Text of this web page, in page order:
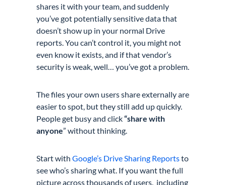
shares it with your team, and suddenly
you’ve got potentially sensitive data that
doesn’t show up in your normal Drive
reports. You can’t control it, you might not
even know it exists, and if that vendor’s
security is weak, well… you’ve got a problem.
The files your own users share externally are
easier to spot, but they still add up quickly.
People get busy and click“share with
anyone” without thinking.
Start withGoogle’s Drive Sharing Reportsto
see who’s sharing what. If you want the full
picture across thousands of users, including